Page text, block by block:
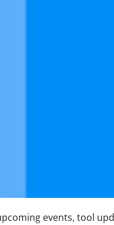
events, tool